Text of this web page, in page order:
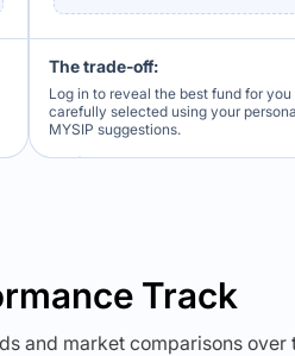
The trade-off:
Log in to reveal the best fund for
carefully selected using your
MYSIP suggestions.
Track
and market comparisons over